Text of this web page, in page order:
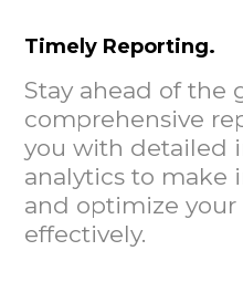
Timely Reporting.
Stay ahead of the
comprehensive
you with detailed
analytics to make
and optimize
effectively.